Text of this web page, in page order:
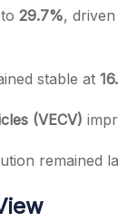
29.7%,
stable at
(VECV)
remained